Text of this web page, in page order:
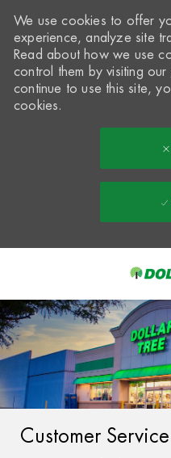
-
We use cookies to offer
experience, analyze site
Read about how we use
control them by visiting our
continue to use this site,
cookies.
Customer Service